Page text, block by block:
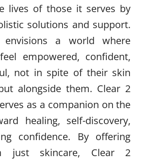
lives of those it serves by
solutions and support.
envisions a world where
empowered, confident,
not in spite of their skin
alongside them. Clear 2
as a companion on the
healing, self-discovery,
confidence. By offering
just skincare, Clear 2